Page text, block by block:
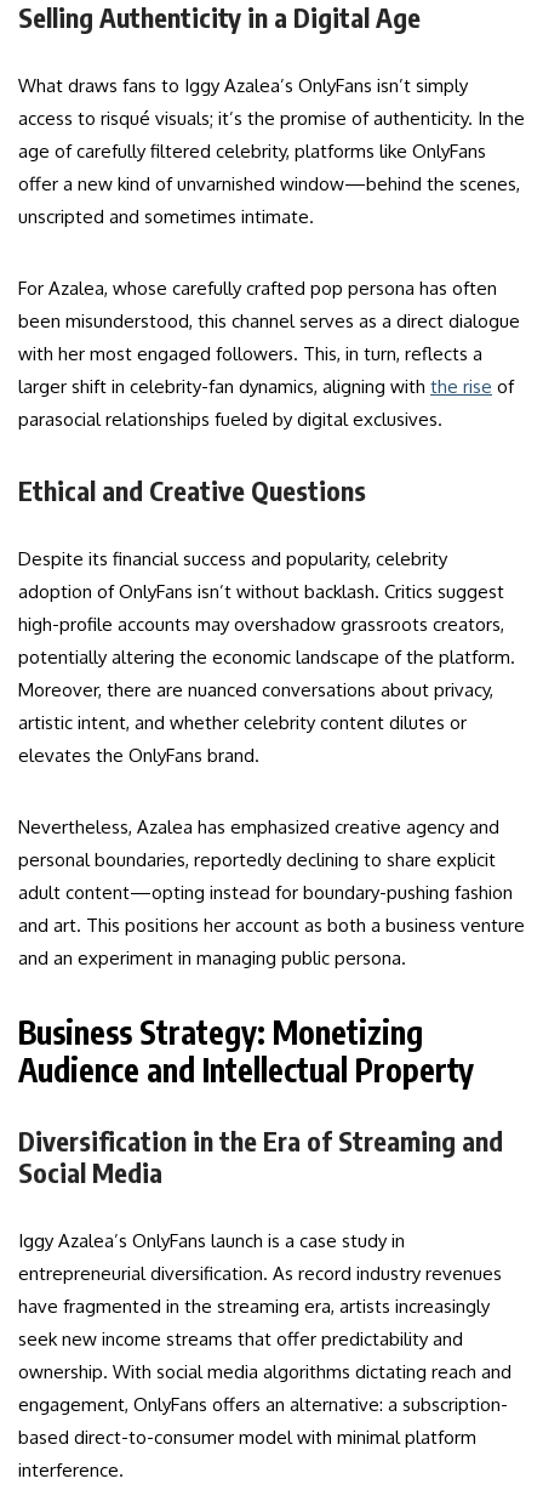
Selling Authenticity in a Digital Age
What draws fans to Iggy Azalea’s OnlyFans isn’t simply
access to risqué visuals; it’s the promise of authenticity. In the
age of carefully filtered celebrity, platforms like OnlyFans
offer a new kind of unvarnished window—behind the scenes,
unscripted and sometimes intimate.
For Azalea, whose carefully crafted pop persona has often
been misunderstood, this channel serves as a direct dialogue
with her most engaged followers. This, in turn, reflects a
larger shift in celebrity-fan dynamics, aligning with the rise of
parasocial relationships fueled by digital exclusives.
Ethical and Creative Questions
Despite its financial success and popularity, celebrity
adoption of OnlyFans isn’t without backlash. Critics suggest
high-profile accounts may overshadow grassroots creators,
potentially altering the economic landscape of the platform.
Moreover, there are nuanced conversations about privacy,
artistic intent, and whether celebrity content dilutes or
elevates the OnlyFans brand.
Nevertheless, Azalea has emphasized creative agency and
personal boundaries, reportedly declining to share explicit
adult content—opting instead for boundary-pushing fashion
and art. This positions her account as both a business venture
and an experiment in managing public persona.
Business Strategy: Monetizing
Audience and Intellectual Property
Diversification in the Era of Streaming and
Social Media
Iggy Azalea’s OnlyFans launch is a case study in
entrepreneurial diversification. As record industry revenues
have fragmented in the streaming era, artists increasingly
seek new income streams that offer predictability and
ownership. With social media algorithms dictating reach and
engagement, OnlyFans offers an alternative: a subscription-
based direct-to-consumer model with minimal platform
interference.